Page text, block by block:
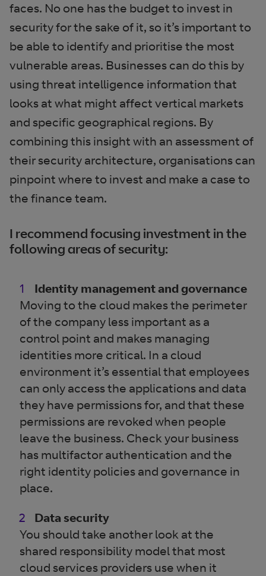
faces. No one has the budget to invest in
security for the sake of it, so it’s important to
be able to identify and prioritise the most
vulnerable areas. Businesses can do this by
using threat intelligence information that
looks at what might affect vertical markets
and specific geographical regions. By
combining this insight with an assessment of
their security architecture, organisations can
pinpoint where to invest and make a case to
the finance team.
I recommend focusing investment in the
following areas of security:
Identity management and governance
Moving to the cloud makes the perimeter
of the company less important as a
control point and makes managing
identities more critical. In a cloud
environment it’s essential that employees
can only access the applications and data
they have permissions for, and that these
permissions are revoked when people
leave the business. Check your business
has multifactor authentication and the
right identity policies and governance in
place.
Data security
You should take another look at the
shared responsibility model that most
cloud services providers use when it